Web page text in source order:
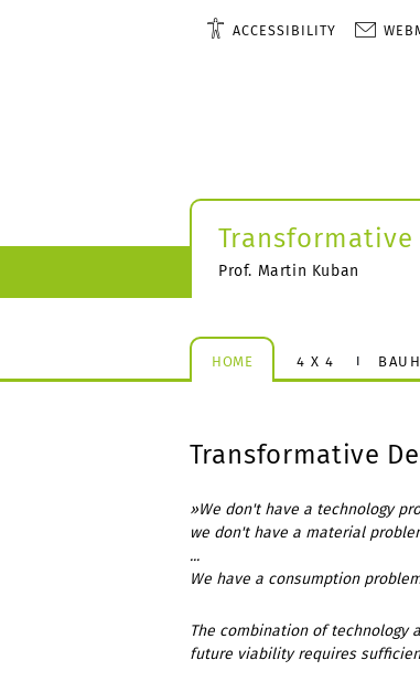
ACCESSIBILITY
Transformative
Prof. Martin Kuban
HOME 4 X 4
Transformative
»We don't have a technology
we don't have a material
...
We have a consumption
The combination of technology
future viability requires